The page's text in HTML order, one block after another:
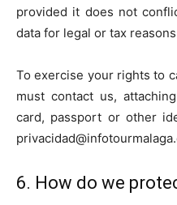
provided it does not
data for legal or tax
To exercise your rights to
must contact us,
card, passport or other
6. How do we